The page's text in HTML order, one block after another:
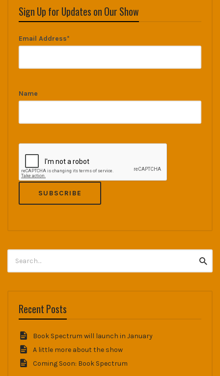
Sign Up for Updates on Our Show
Email Address*
Name
for:
Recent Posts
Book Spectrum will launch in January
A little more about the show
Coming Soon: Book Spectrum